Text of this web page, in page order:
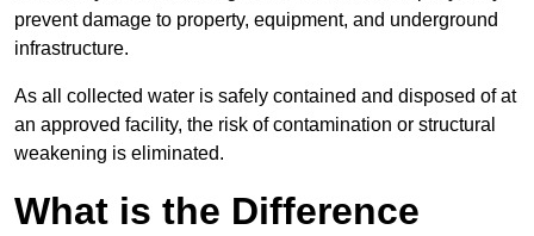
prevent damage to property, equipment, and underground
infrastructure.
As all collected water is safely contained and disposed of at
an approved facility, the risk of contamination or structural
weakening is eliminated.
What is the Difference